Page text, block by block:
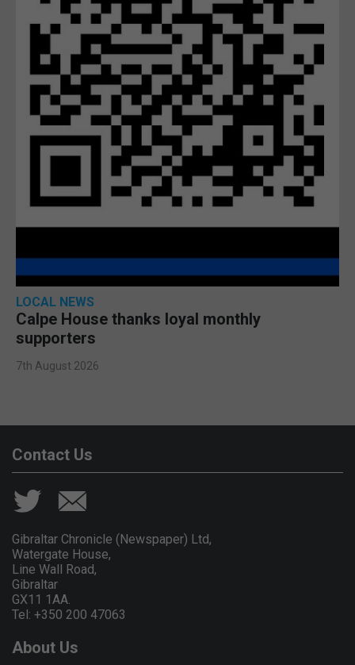
LOCAL NEWS
Calpe House thanks loyal monthly
supporters
7th August 2026
Contact Us
Gibraltar Chronicle (Newspaper) Ltd,
Watergate House,
Line Wall Road,
Gibraltar
GX11 1AA.
Tel: +350 200 47063
About Us